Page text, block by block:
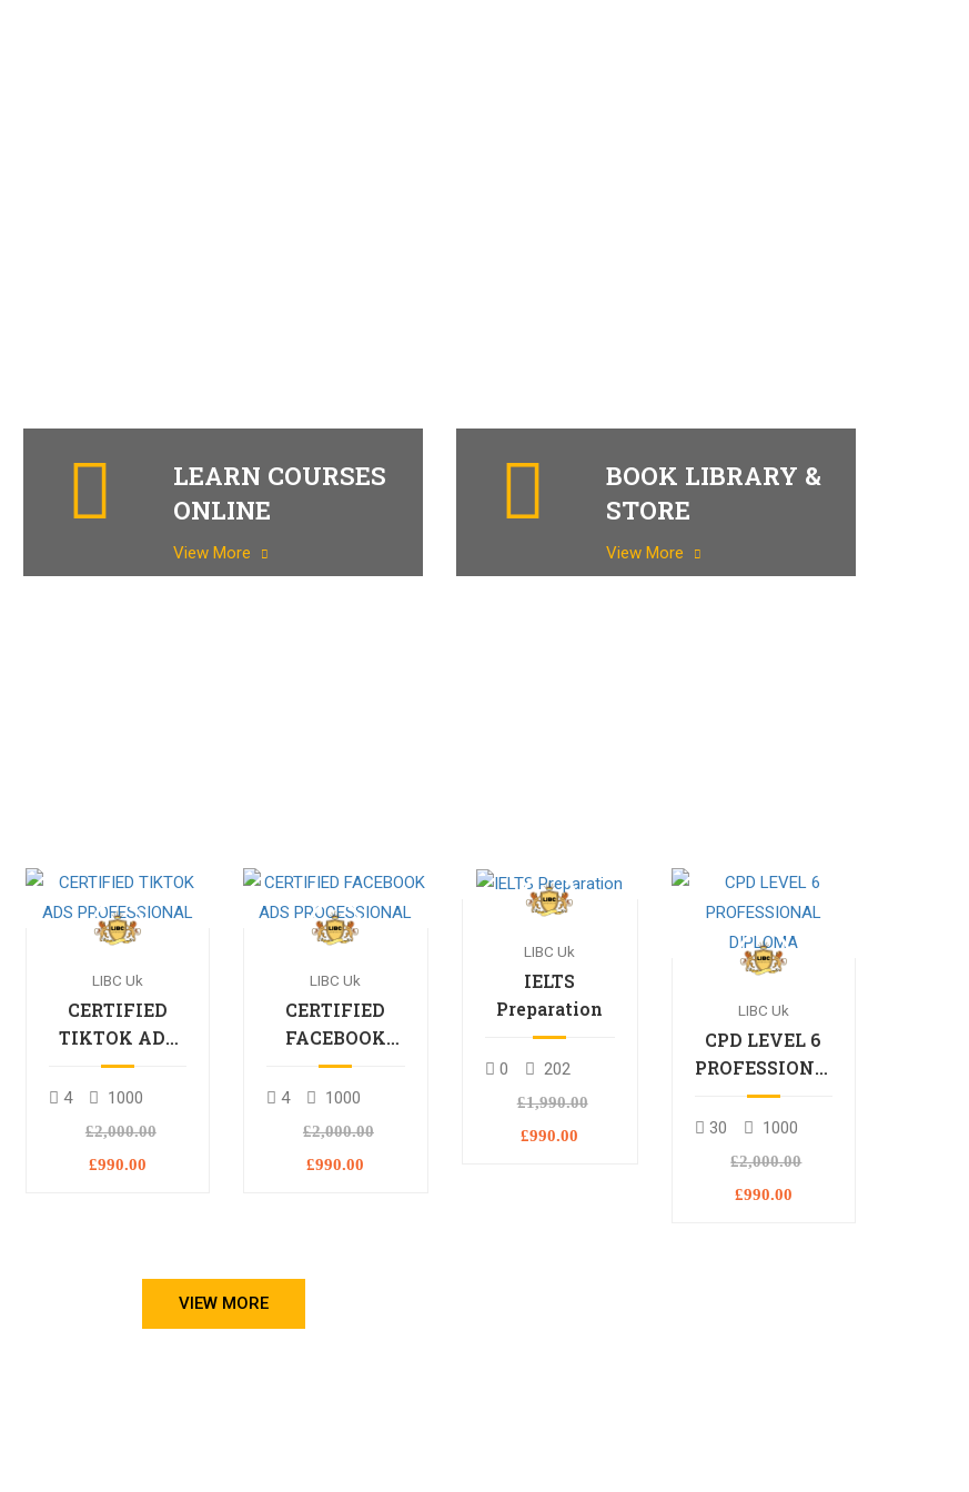
LEARN COURSES
ONLINE
View More
BOOK LIBRARY &
STORE
View More
LIBC Uk
CERTIFIED
TIKTOK ADS
PROFESSIONAL
4 1000
£2,000.00
£990.00
LIBC Uk
CERTIFIED
FACEBOOK
ADS
PROCESSIONAL
4 1000
£2,000.00
£990.00
LIBC Uk
IELTS
Preparation
0 202
£1,990.00
£990.00
LIBC Uk
CPD LEVEL 6
PROFESSIONAL
DIPLOMA
30 1000
£2,000.00
£990.00
VIEW MORE